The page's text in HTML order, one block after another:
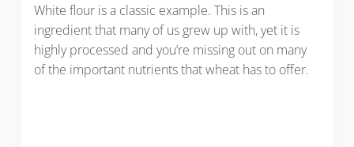
White flour is a classic example. This is an
ingredient that many of us grew up with, yet it is
highly processed and you’re missing out on many
of the important nutrients that wheat has to offer.